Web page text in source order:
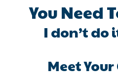
You Need
I don’t
Meet